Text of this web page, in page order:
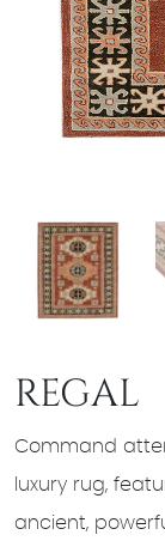
REGAL
Command
luxury rug,
ancient,